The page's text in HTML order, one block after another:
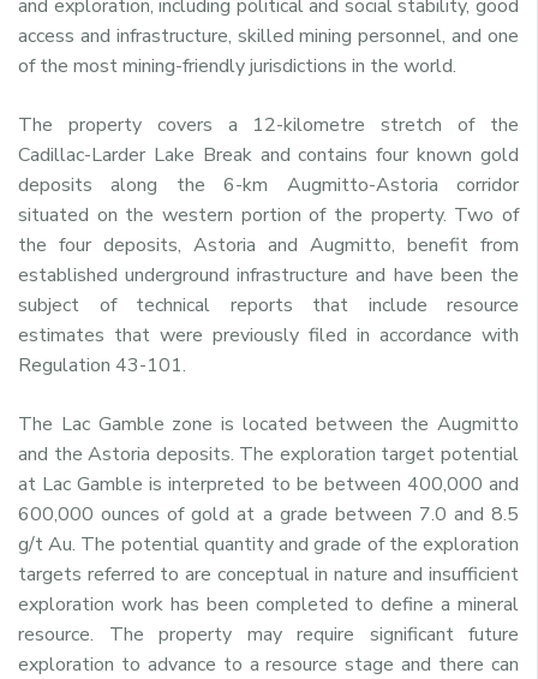
and exploration, including political and social stability, good
access and infrastructure, skilled mining personnel, and one
of the most mining-friendly jurisdictions in the world.
The property covers a 12-kilometre stretch of the
Cadillac-Larder Lake Break and contains four known gold
deposits along the 6-km Augmitto-Astoria corridor
situated on the western portion of the property. Two of
the four deposits, Astoria and Augmitto, benefit from
established underground infrastructure and have been the
subject of technical reports that include resource
estimates that were previously filed in accordance with
Regulation 43-101.
The Lac Gamble zone is located between the Augmitto
and the Astoria deposits. The exploration target potential
at Lac Gamble is interpreted to be between 400,000 and
600,000 ounces of gold at a grade between 7.0 and 8.5
g/t Au. The potential quantity and grade of the exploration
targets referred to are conceptual in nature and insufficient
exploration work has been completed to define a mineral
resource. The property may require significant future
exploration to advance to a resource stage and there can